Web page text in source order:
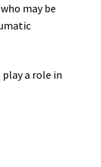
may be
play a role in